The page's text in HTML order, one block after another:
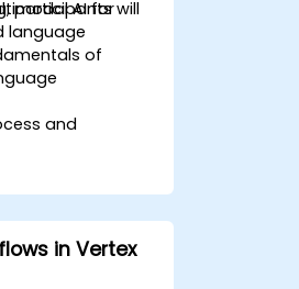
AI for
language
participants will
of
and
using
frameworks.
into
in AI-
in Vertex